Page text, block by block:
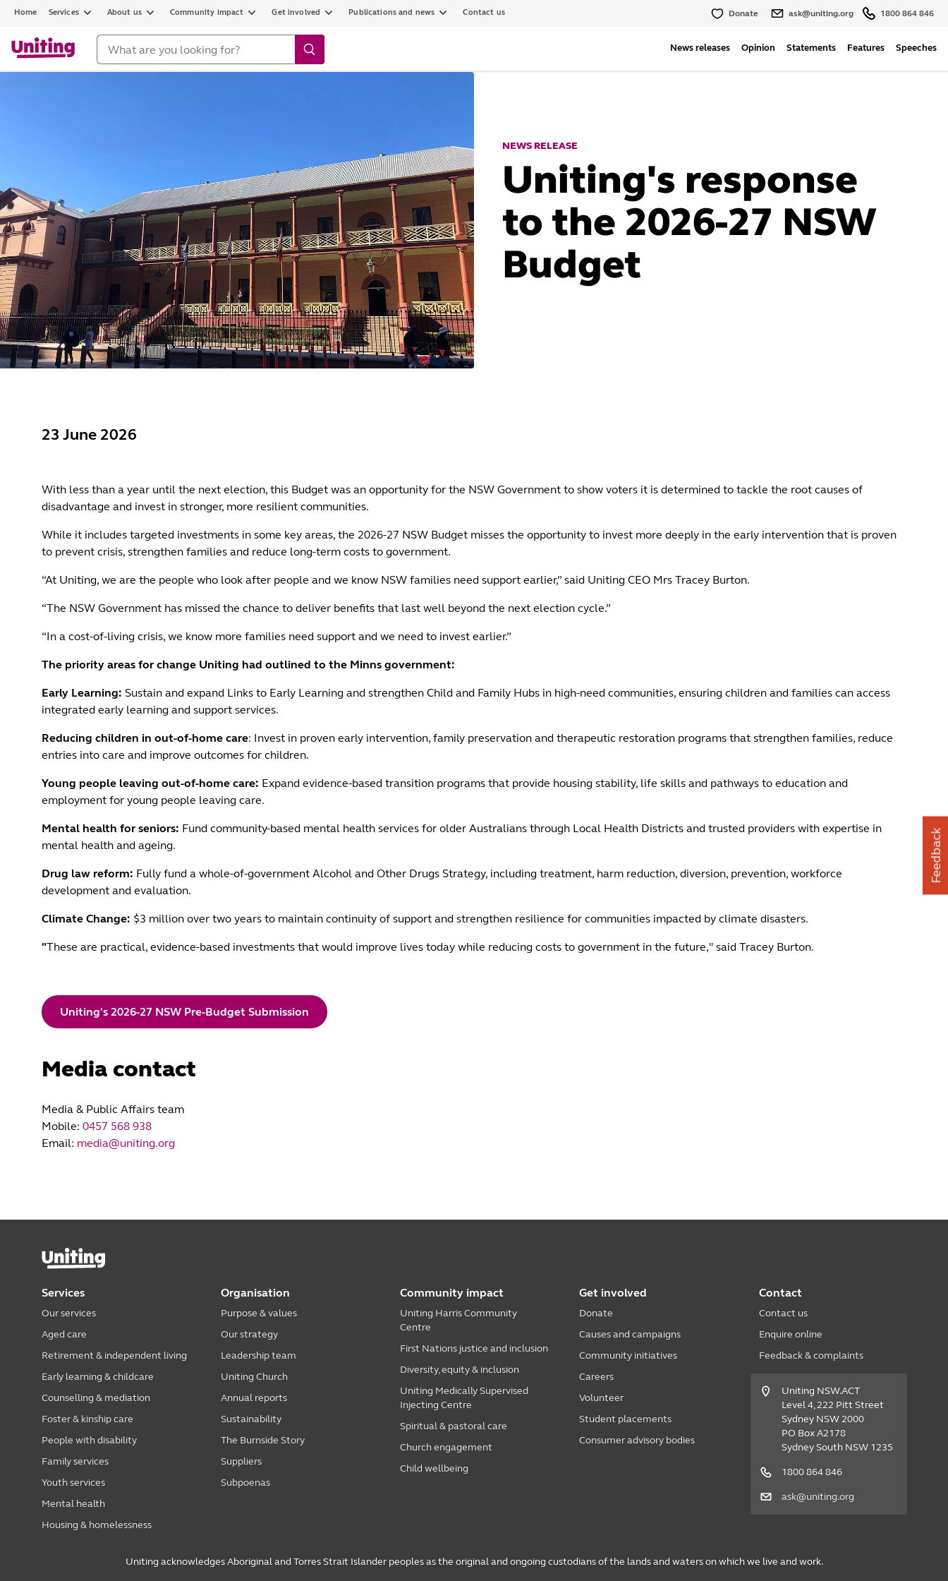
Home Services About us Community impact Get involved Publications and news Contact us Donate ask@uniting.org 1800 864 846
News releases Opinion Statements Features Speeches
NEWS RELEASE
Uniting's response
to the 2026-27 NSW
Budget
23 June 2026
With less than a year until the next election, this Budget was an opportunity for the NSW Government to show voters it is determined to tackle the root causes of
disadvantage and invest in stronger, more resilient communities.
While it includes targeted investments in some key areas, the 2026-27 NSW Budget misses the opportunity to invest more deeply in the early intervention that is proven
to prevent crisis, strengthen families and reduce long-term costs to government.
“At Uniting, we are the people who look after people and we know NSW families need support earlier,” said Uniting CEO Mrs Tracey Burton.
“The NSW Government has missed the chance to deliver benefits that last well beyond the next election cycle.”
“In a cost-of-living crisis, we know more families need support and we need to invest earlier.”
The priority areas for change Uniting had outlined to the Minns government:
Early Learning: Sustain and expand Links to Early Learning and strengthen Child and Family Hubs in high-need communities, ensuring children and families can access
integrated early learning and support services.
Reducing children in out-of-home care: Invest in proven early intervention, family preservation and therapeutic restoration programs that strengthen families, reduce
entries into care and improve outcomes for children.
Young people leaving out-of-home care: Expand evidence-based transition programs that provide housing stability, life skills and pathways to education and
employment for young people leaving care.
Mental health for seniors: Fund community-based mental health services for older Australians through Local Health Districts and trusted providers with expertise in
mental health and ageing.
Drug law reform: Fully fund a whole-of-government Alcohol and Other Drugs Strategy, including treatment, harm reduction, diversion, prevention, workforce
development and evaluation.
Climate Change: $3 million over two years to maintain continuity of support and strengthen resilience for communities impacted by climate disasters.
"These are practical, evidence-based investments that would improve lives today while reducing costs to government in the future," said Tracey Burton.
Uniting's 2026-27 NSW Pre-Budget Submission
Media contact
Media & Public Affairs team
Mobile: 0457 568 938
Email: media@uniting.org
Services
Our services
Aged care
Retirement & independent living
Early learning & childcare
Counselling & mediation
Foster & kinship care
People with disability
Family services
Youth services
Mental health
Housing & homelessness
Organisation
Purpose & values
Our strategy
Leadership team
Uniting Church
Annual reports
Sustainability
The Burnside Story
Suppliers
Subpoenas
Community impact
Uniting Harris Community
Centre
First Nations justice and inclusion
Diversity, equity & inclusion
Uniting Medically Supervised
Injecting Centre
Spiritual & pastoral care
Church engagement
Child wellbeing
Get involved
Donate
Causes and campaigns
Community initiatives
Careers
Volunteer
Student placements
Consumer advisory bodies
Contact
Contact us
Enquire online
Feedback & complaints
Uniting NSW.ACT
Level 4, 222 Pitt Street
Sydney NSW 2000
PO Box A2178
Sydney South NSW 1235
1800 864 846
ask@uniting.org
Uniting acknowledges Aboriginal and Torres Strait Islander peoples as the original and ongoing custodians of the lands and waters on which we live and work.
Feedback